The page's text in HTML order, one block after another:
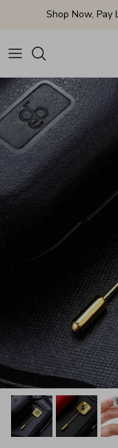
Skip to content
Shop Now,
Skip to product